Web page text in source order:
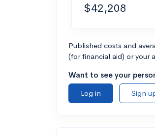
$42,208
Published costs and
(for financial aid) or your
Want to see your
Log in
Sign